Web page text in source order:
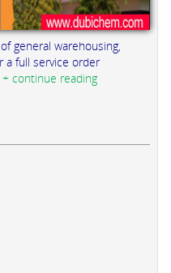
general warehousing,
a full service order
+ continue reading